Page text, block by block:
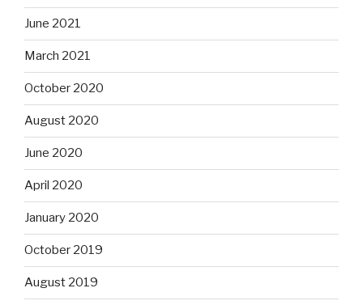
June 2021
March 2021
October 2020
August 2020
June 2020
April 2020
January 2020
October 2019
August 2019